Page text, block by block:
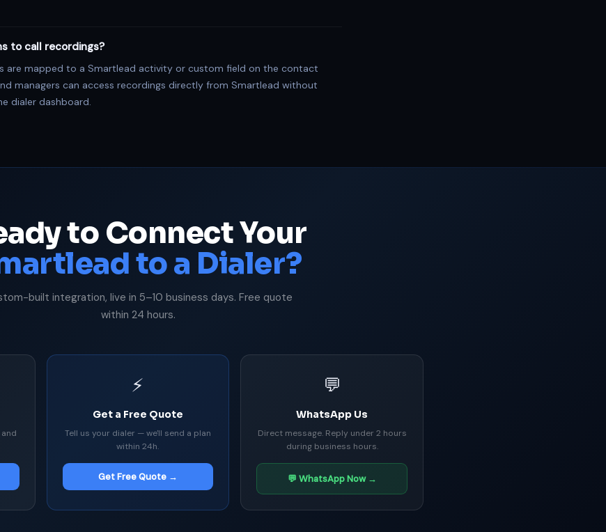
to call recordings?
are mapped to a Smartlead activity or custom field on the contact
managers can access recordings directly from Smartlead without
dialer dashboard.
to Connect Your
to a Dialer?
built integration, live in 5–10 business days. Free quote
within 24 hours.
⚡
Get a Free Quote
Tell us your dialer — we'll send a plan
within 24h.
Get Free Quote →
💬
WhatsApp Us
Direct message. Reply under 2 hours
during business hours.
💬 WhatsApp Now →